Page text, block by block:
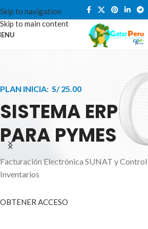
Skip to navigation
Skip to main content
PLAN INICIA: S/ 25.00
SISTEMA ERP
PARA PYMES
Facturación Electrónica SUNAT y Control
Inventarios
OBTENER ACCESO
SMART WATCHES
HEALTH CARE
APPLE INNOVATION
SMARTPHONE